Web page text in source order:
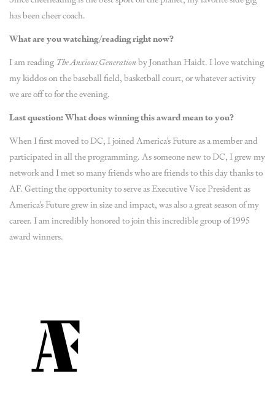
has been cheer coach.
What are you watching/reading right now?
I am reading The Anxious Generationby Jonathan Haidt. I love watching
my kiddos on the baseball field, basketball court, or whatever activity
we are off to for the evening.
Last question: What does winning this award mean to you?
When I first moved to DC, I joined America’s Future as a member and
participated in all the programming. As someone new to DC, I grew my
network and I met so many friends who are friends to this day thanks to
AF. Getting the opportunity to serve as Executive Vice President as
America’s Future grew in size and impact, was also a great season of my
career. I am incredibly honored to join this incredible group of 1995
award winners.